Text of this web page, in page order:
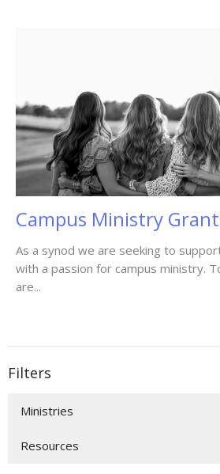
Campus Ministry
As a synod we are seeking to
with a passion for campus ministry.
are...
Filters
Ministries
Resources